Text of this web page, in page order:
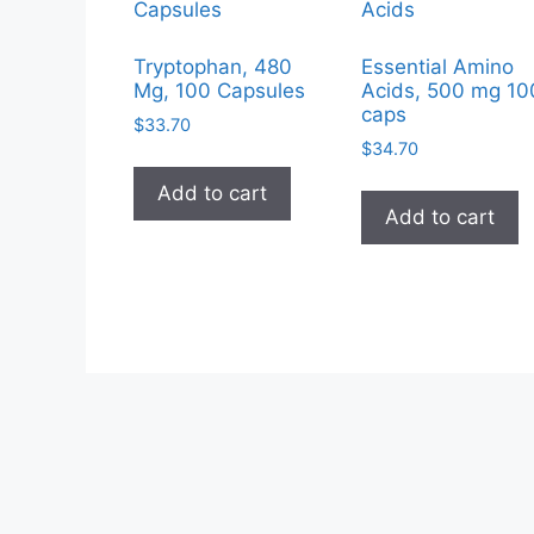
Tryptophan, 480
Mg, 100 Capsules
$33.70
Add to cart
Essential Amino
Acids, 500 mg
caps
$34.70
Add to cart